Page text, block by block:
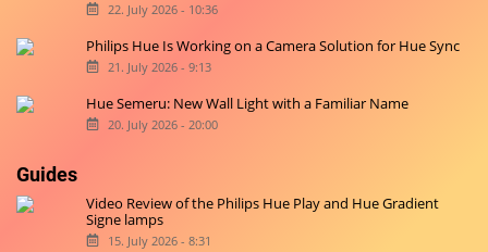
22. July 2026 - 10:36
Philips Hue Is Working on a Camera Solution for Hue Sync
21. July 2026 - 9:13
Hue Semeru: New Wall Light with a Familiar Name
20. July 2026 - 20:00
Guides
Video Review of the Philips Hue Play and Hue Gradient
Signe lamps
15. July 2026 - 8:31